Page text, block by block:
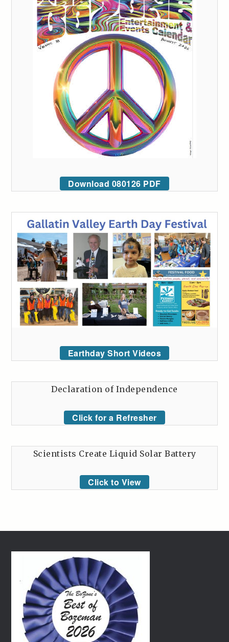
Download 080126 PDF
Earthday Short Videos
Declaration of Independence
Click for a Refresher
Scientists Create Liquid Solar Battery
Click to View